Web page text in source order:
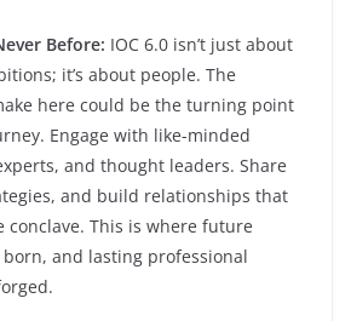
Before: IOC 6.0 isn’t just about
it’s about people. The
here could be the turning point
Engage with like-minded
and thought leaders. Share
and build relationships that
conclave. This is where future
and lasting professional